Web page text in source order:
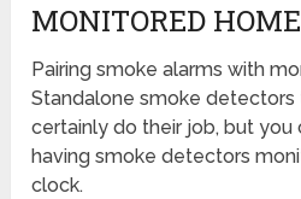
MONITORED
Pairing smoke alarms with
Standalone smoke detectors
certainly do their job, but you
having smoke detectors
clock.